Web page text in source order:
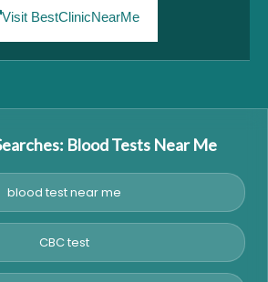
Visit BestClinicNearMe
Blood Tests Near Me
blood test near me
CBC test